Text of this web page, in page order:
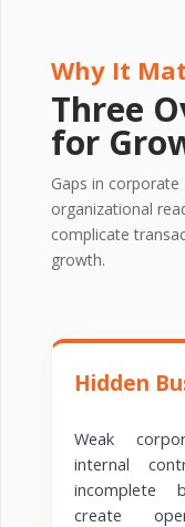
Why It
Three
for
Gaps in
organizational
complicate
growth.
Hidden
Weak
internal
incomplete
create